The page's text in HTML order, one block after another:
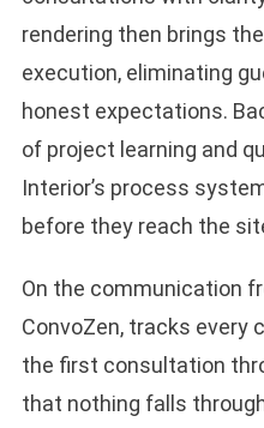
rendering then brings
execution, eliminating
honest expectations.
of project learning and
Interior’s process
before they reach the
On the communication
ConvoZen, tracks
the first consultation
that nothing falls